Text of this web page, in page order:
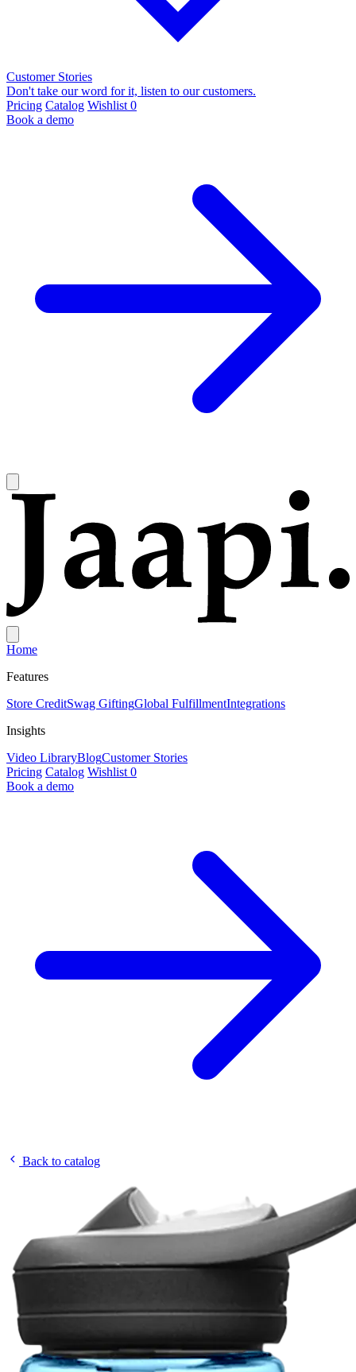
Customer Stories
Don't take our word for it, listen to our customers.
Pricing Catalog Wishlist 0
Book a demo
Home
Features
Store CreditSwag GiftingGlobal FulfillmentIntegrations
Insights
Video LibraryBlogCustomer Stories
Pricing Catalog Wishlist 0
Book a demo
Back to catalog